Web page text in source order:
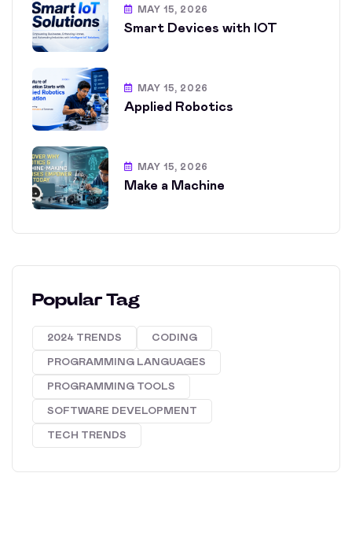
MAY 15, 2026
Smart Devices with IOT
MAY 15, 2026
Applied Robotics
MAY 15, 2026
Make a Machine
Popular Tag
2024 TRENDS CODING
PROGRAMMING LANGUAGES
PROGRAMMING TOOLS
SOFTWARE DEVELOPMENT
TECH TRENDS